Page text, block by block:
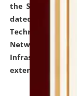
the SNIQ No.
dated 26-06-
Technology (IT),
Network, Digital
Infrastructure
extended.